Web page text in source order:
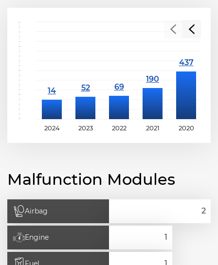
2024 2023 2022 2021 2020
Malfunction Modules
Airbag
Engine